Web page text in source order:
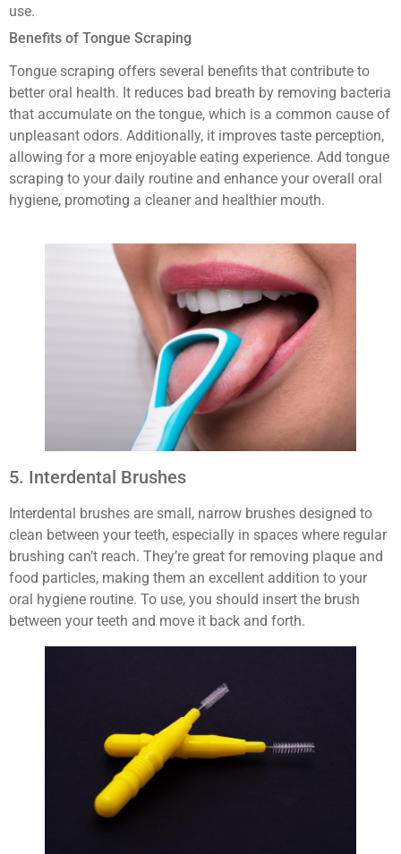
use.
Benefits of Tongue Scraping
Tongue scraping offers several benefits that contribute to
better oral health. It reduces bad breath by removing bacteria
that accumulate on the tongue, which is a common cause of
unpleasant odors. Additionally, it improves taste perception,
allowing for a more enjoyable eating experience. Add tongue
scraping to your daily routine and enhance your overall oral
hygiene, promoting a cleaner and healthier mouth.
5. Interdental Brushes
Interdental brushes are small, narrow brushes designed to
clean between your teeth, especially in spaces where regular
brushing can’t reach. They’re great for removing plaque and
food particles, making them an excellent addition to your
oral hygiene routine. To use, you should insert the brush
between your teeth and move it back and forth.